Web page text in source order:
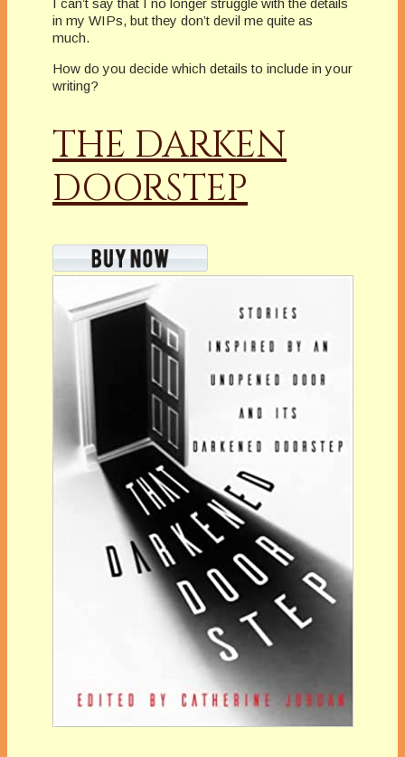
in my WIPs, but they don’t devil me quite as
much.
How do you decide which details to include in your
writing?
THE DARKEN
DOORSTEP